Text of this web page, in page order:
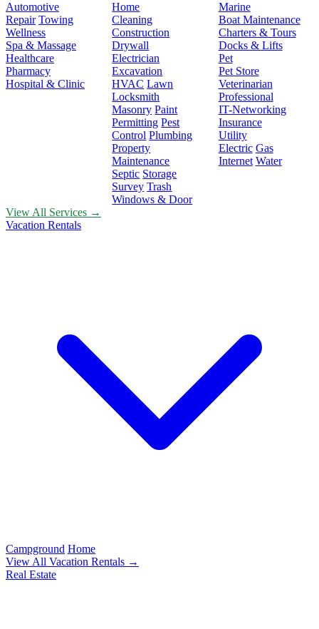
Automotive
Repair Towing
Wellness
Spa & Massage
Healthcare
Pharmacy
Hospital & Clinic
Home
Cleaning
Construction
Drywall
Electrician
Excavation
HVAC Lawn
Locksmith
Masonry Paint
Permitting Pest
Control Plumbing
Property
Maintenance
Septic Storage
Survey Trash
Windows & Door
Marine
Boat Maintenance
Charters & Tours
Docks & Lifts
Pet
Pet Store
Veterinarian
Professional
IT-Networking
Insurance
Utility
Electric Gas
Internet Water
View All Services →
Vacation Rentals
Campground Home
View All Vacation Rentals →
Real Estate